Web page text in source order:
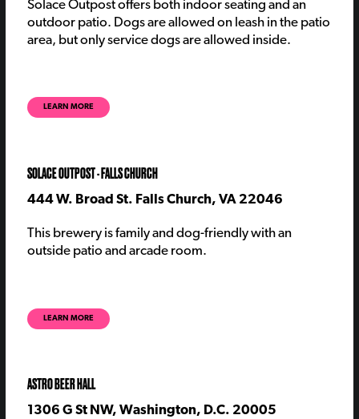
Solace Outpost offers both indoor seating and an
outdoor patio. Dogs are allowed on leash in the patio
area, but only service dogs are allowed inside.
LEARN MORE
SOLACE OUTPOST - FALLS CHURCH
444 W. Broad St. Falls Church, VA 22046
This brewery is family and dog-friendly with an
outside patio and arcade room.
LEARN MORE
ASTRO BEER HALL
1306 G St NW, Washington, D.C. 20005